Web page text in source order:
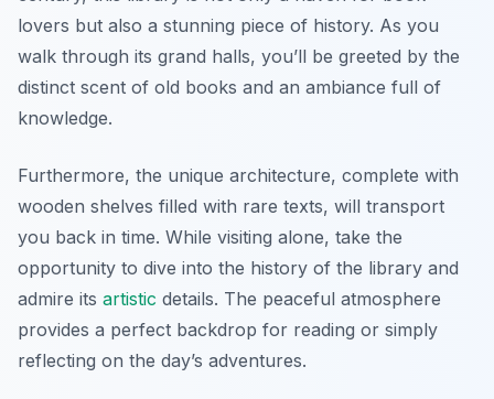
lovers but also a stunning piece of history. As you
walk through its grand halls, you’ll be greeted by the
distinct scent of old books and an ambiance full of
knowledge.
Furthermore, the unique architecture, complete with
wooden shelves filled with rare texts, will transport
you back in time. While visiting alone, take the
opportunity to dive into the history of the library and
admire its artistic details. The peaceful atmosphere
provides a perfect backdrop for reading or simply
reflecting on the day’s adventures.